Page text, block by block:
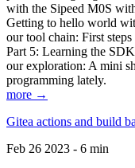
with the Sipeed M0S
Getting to hello world
our tool chain: First
Part 5: Learning the
our exploration: A mini
programming lately.
more →
Gitea actions and build
Feb 26 2023 - 6 min